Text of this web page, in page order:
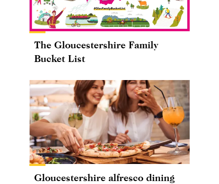
The Gloucestershire Family
Bucket List
Gloucestershire alfresco dining